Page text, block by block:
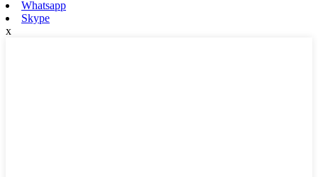
Whatsapp
Skype
x